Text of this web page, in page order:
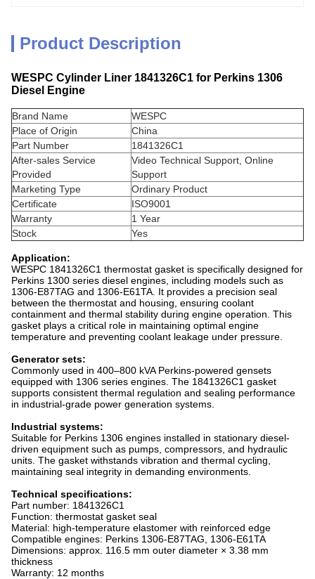
Product Description
WESPC Cylinder Liner 1841326C1 for Perkins 1306
Diesel Engine
Brand Name
WESPC
Place of Origin
China
Part Number
1841326C1
After-sales Service
Provided
Video Technical Support, Online
Support
Marketing Type
Ordinary Product
Certificate
ISO9001
Warranty
1 Year
Stock
Yes
Application:
WESPC 1841326C1 thermostat gasket is specifically designed for
Perkins 1300 series diesel engines, including models such as
1306-E87TAG and 1306-E61TA. It provides a precision seal
between the thermostat and housing, ensuring coolant
containment and thermal stability during engine operation. This
gasket plays a critical role in maintaining optimal engine
temperature and preventing coolant leakage under pressure.
Generator sets:
Commonly used in 400–800 kVA Perkins-powered gensets
equipped with 1306 series engines. The 1841326C1 gasket
supports consistent thermal regulation and sealing performance
in industrial-grade power generation systems.
Industrial systems:
Suitable for Perkins 1306 engines installed in stationary diesel-
driven equipment such as pumps, compressors, and hydraulic
units. The gasket withstands vibration and thermal cycling,
maintaining seal integrity in demanding environments.
Technical specifications:
Part number: 1841326C1
Function: thermostat gasket seal
Material: high-temperature elastomer with reinforced edge
Compatible engines: Perkins 1306-E87TAG, 1306-E61TA
Dimensions: approx. 116.5 mm outer diameter × 3.38 mm
thickness
Warranty: 12 months